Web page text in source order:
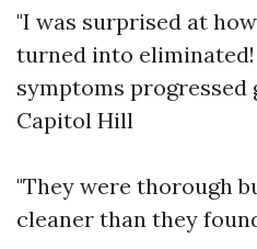
"I was surprised at
turned into
symptoms progressed
Capitol Hill
"They were thorough
cleaner than they